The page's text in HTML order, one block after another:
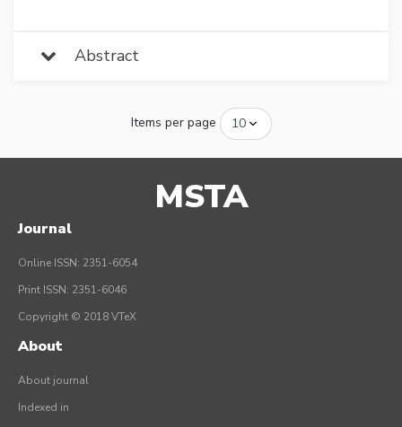
Abstract
Items per page
MSTA
Journal
Online ISSN: 2351-6054
Print ISSN: 2351-6046
Copyright © 2018 VTeX
About
About journal
Indexed in